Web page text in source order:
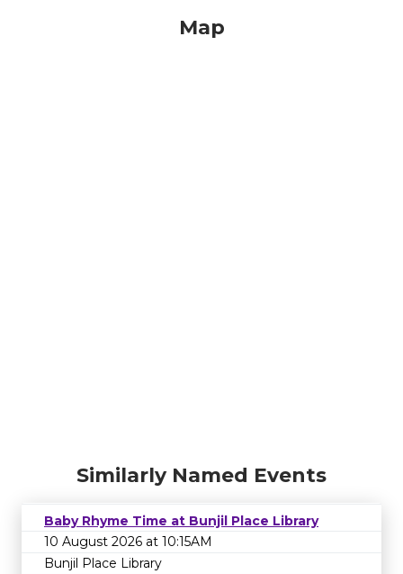
Map
Similarly Named Events
Baby Rhyme Time at Bunjil Place Library
10 August 2026 at 10:15AM
Bunjil Place Library